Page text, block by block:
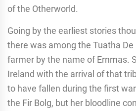
of the Otherworld.
Going by the earliest stories
there was among the Tuatha
farmer by the name of Ernmas.
Ireland with the arrival of that
to have fallen during the first
the Fir Bolg, but her bloodline